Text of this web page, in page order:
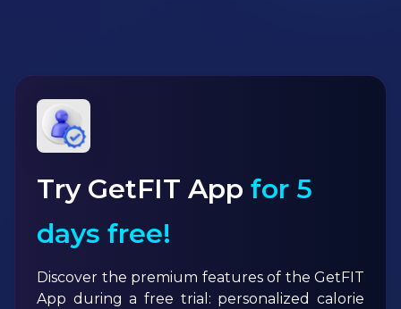
Try GetFIT App for 5
days free!
Discover the premium features of the GetFIT
App during a free trial: personalized calorie